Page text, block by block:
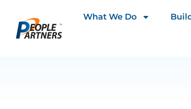
What We Do